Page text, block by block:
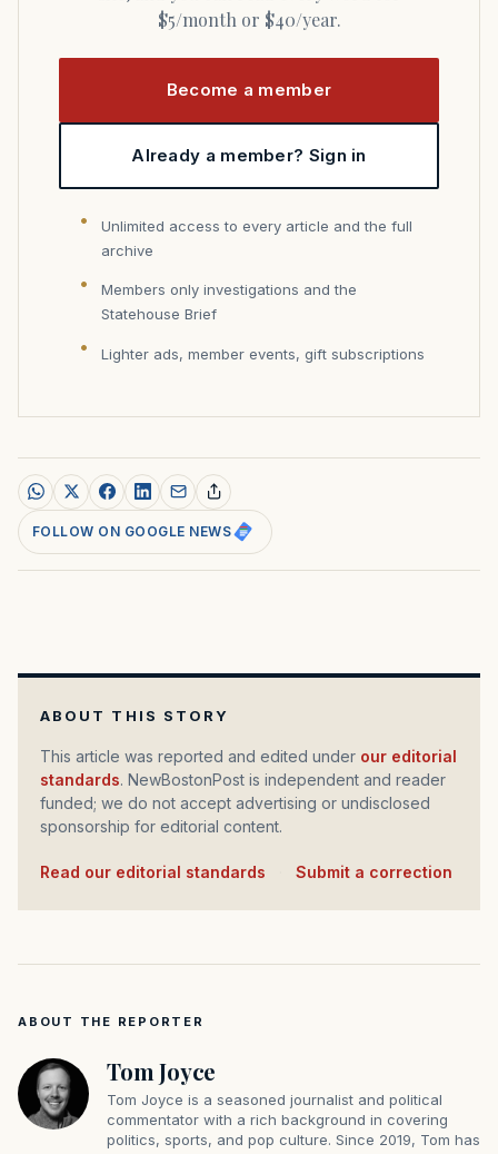
$5/month or $40/year.
Become a member
Already a member? Sign in
Unlimited access to every article and the full
archive
Members only investigations and the
Statehouse Brief
Lighter ads, member events, gift subscriptions
FOLLOW ON GOOGLE NEWS
ABOUT THIS STORY
This article was reported and edited under our editorial
standards. NewBostonPost is independent and reader
funded; we do not accept advertising or undisclosed
sponsorship for editorial content.
Read our editorial standards Submit a correction
ABOUT THE REPORTER
Tom Joyce
Tom Joyce is a seasoned journalist and political
commentator with a rich background in covering
politics, sports, and pop culture. Since 2019, Tom has